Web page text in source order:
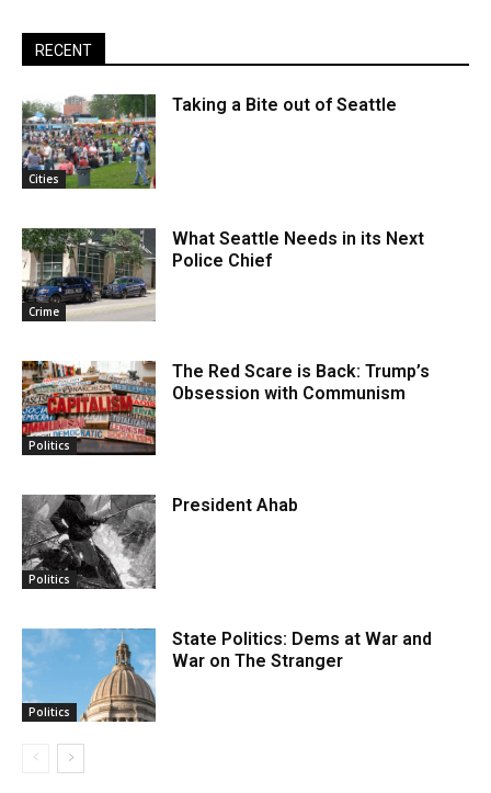
RECENT
Cities
Taking a Bite out of Seattle
Crime
What Seattle Needs in its Next
Police Chief
Politics
The Red Scare is Back: Trump’s
Obsession with Communism
Politics
President Ahab
Politics
State Politics: Dems at War and
War on The Stranger